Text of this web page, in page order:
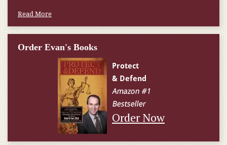
Read More
Order Evan's Books
Order Now